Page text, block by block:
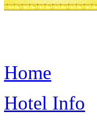
Home
Hotel Info